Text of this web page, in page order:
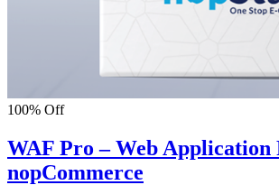
100% Off
WAF Pro – Web
nopCommerce